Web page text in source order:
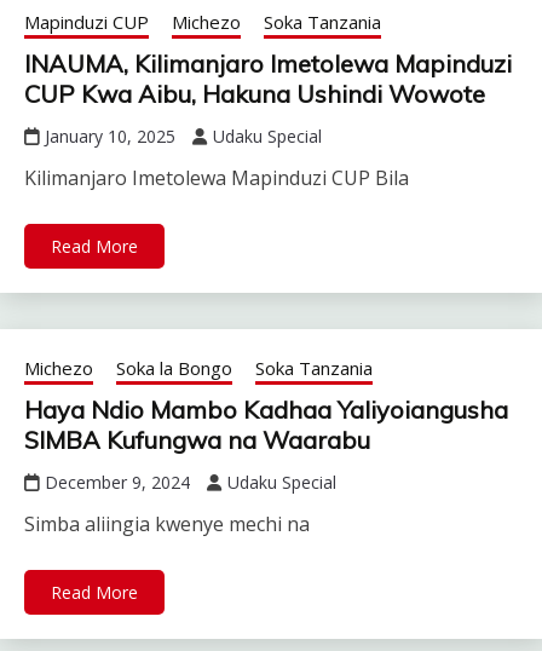
Mapinduzi CUP Michezo Soka Tanzania
INAUMA, Kilimanjaro Imetolewa Mapinduzi
CUP Kwa Aibu, Hakuna Ushindi Wowote
January 10, 2025 Udaku Special
Kilimanjaro Imetolewa Mapinduzi CUP Bila
Read More
Michezo Soka la Bongo Soka Tanzania
Haya Ndio Mambo Kadhaa Yaliyoiangusha
SIMBA Kufungwa na Waarabu
December 9, 2024 Udaku Special
Simba aliingia kwenye mechi na
Read More